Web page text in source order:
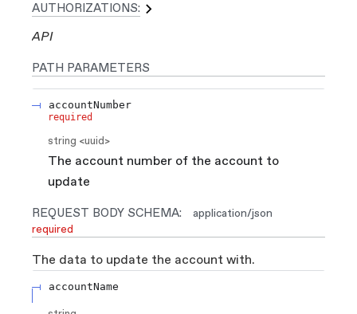
AUTHORIZATIONS:
API
PATH PARAMETERS
accountNumber
required
string <uuid >
The account number of the account to
update
REQUEST BODY SCHEMA:
application/json
required
The data to update the account with.
accountName